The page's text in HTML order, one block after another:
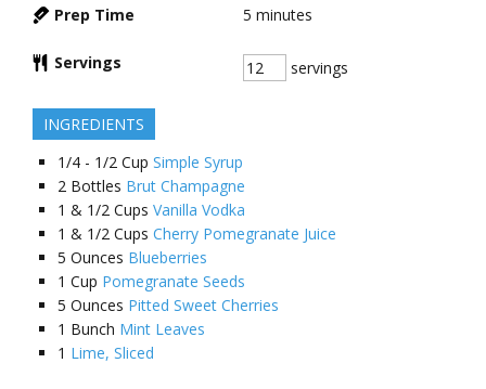
Prep Time 5 minutes
Servings servings
INGREDIENTS
1/4 - 1/2 Cup Simple Syrup
2 Bottles Brut Champagne
1 & 1/2 Cups Vanilla Vodka
1 & 1/2 Cups Cherry Pomegranate Juice
5 Ounces Blueberries
1 Cup Pomegranate Seeds
5 Ounces Pitted Sweet Cherries
1 Bunch Mint Leaves
1 Lime, Sliced